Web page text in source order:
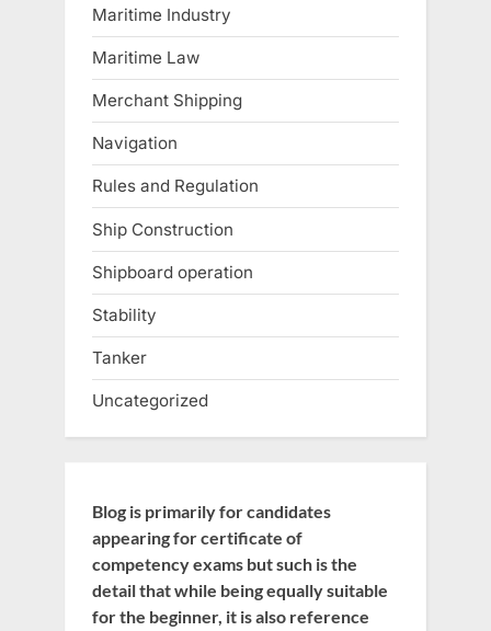
Maritime Industry
Maritime Law
Merchant Shipping
Navigation
Rules and Regulation
Ship Construction
Shipboard operation
Stability
Tanker
Uncategorized
Blog is primarily for candidates
appearing for certificate of
competency exams but such is the
detail that while being equally suitable
for the beginner, it is also reference